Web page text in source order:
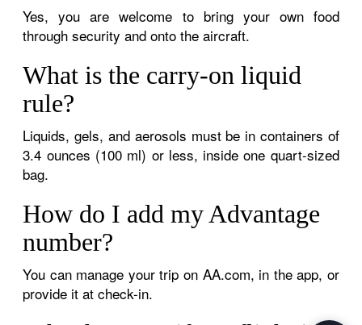
Yes, you are welcome to bring your own food
through security and onto the aircraft.
What is the carry-on liquid
rule?
Liquids, gels, and aerosols must be in containers of
3.4 ounces (100 ml) or less, inside one quart-sized
bag.
How do I add my Advantage
number?
You can manage your trip on AA.com, in the app, or
provide it at check-in.